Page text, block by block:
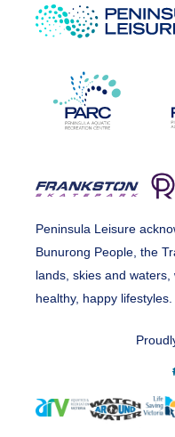
Peninsula Leisure
Bunurong People, the
lands, skies and
healthy, happy lifestyles.